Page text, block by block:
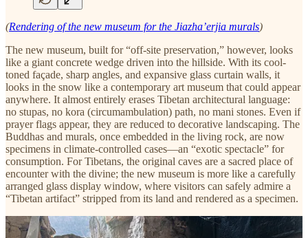
(Rendering of the new museum for the Jiazha’erjia murals)
The new museum, built for “off-site preservation,” however, looks
like a giant concrete wedge driven into the hillside. With its cool-
toned façade, sharp angles, and expansive glass curtain walls, it
looks in the snow like a contemporary art museum that could appear
anywhere. It almost entirely erases Tibetan architectural language:
no stupas, no kora (circumambulation) path, no mani stones. Even if
prayer flags appear, they are reduced to decorative landscaping. The
Buddhas and murals, once embedded in the living rock, are now
specimens in climate-controlled cases—an “exotic spectacle” for
consumption. For Tibetans, the original caves are a sacred place of
encounter with the divine; the new museum is more like a carefully
arranged glass display window, where visitors can safely admire a
“Tibetan artifact” stripped from its land and rendered as a specimen.